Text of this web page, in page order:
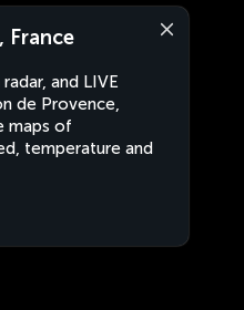
France
and LIVE
de Provence,
maps of
temperature and